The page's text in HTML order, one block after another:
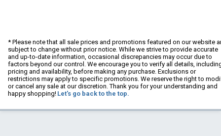
* Please note that all sale prices and promotions featured on our website
subject to change without prior notice. While we strive to provide accurate
and up-to-date information, occasional discrepancies may occur due to
factors beyond our control. We encourage you to verify all details,
pricing and availability, before making any purchase. Exclusions or
restrictions may apply to specific promotions. We reserve the right to
or cancel any sale at our discretion. Thank you for your understanding and
happy shopping! Let's go back to the top.